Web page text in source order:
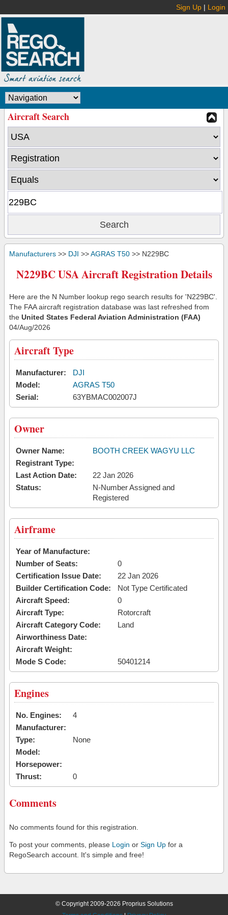
Sign Up | Login
Aircraft Search
Manufacturers >> DJI >>AGRAS T50 >> N229BC
N229BC USA Aircraft Registration Details
Here are the N Number lookup rego search results for 'N229BC'.
The FAA aircraft registration database was last refreshed from
the United States Federal Aviation Administration (FAA)
04/Aug/2026
Aircraft Type
Manufacturer:
DJI
Model:
AGRAS T50
Serial:
63YBMAC002007J
Owner
Owner Name:
BOOTH CREEK WAGYU LLC
Registrant Type:
Last Action Date:
22 Jan 2026
Status:
N-Number Assigned and
Registered
Airframe
Year of Manufacture:
Number of Seats:
0
Certification Issue Date:
22 Jan 2026
Builder Certification Code:
Not Type Certificated
Aircraft Speed:
0
Aircraft Type:
Rotorcraft
Aircraft Category Code:
Land
Airworthiness Date:
Aircraft Weight:
Mode S Code:
50401214
Engines
No. Engines:
4
Manufacturer:
Type:
None
Model:
Horsepower:
Thrust:
0
Comments
No comments found for this registration.
To post your comments, please Login or Sign Up for a
RegoSearch account. It's simple and free!
© Copyright 2009-2026 Proprius Solutions